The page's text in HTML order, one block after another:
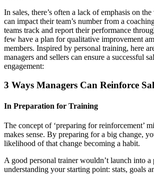
In sales, there’s often a lack of emphasis on
can impact their team’s number from a
teams track and report their performance
few have a plan for qualitative improvement
members. Inspired by personal training, here
managers and sellers can ensure a successful
engagement:
3 Ways Managers Can Reinforce
In Preparation for Training
The concept of ‘preparing for reinforcement’
makes sense. By preparing for a big change,
likelihood of that change becoming a habit.
A good personal trainer wouldn’t launch into
understanding your starting point: stats, goals